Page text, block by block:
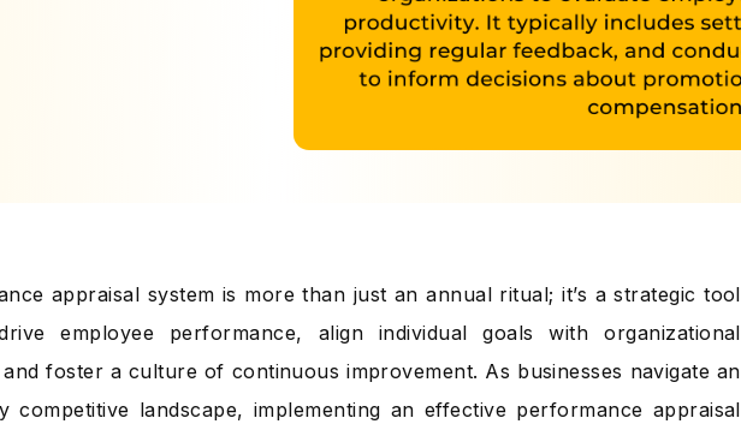
appraisal system is more than just an annual ritual; it’s a strategic tool
employee performance, align individual goals with organizational
foster a culture of continuous improvement. As businesses navigate an
competitive landscape, implementing an effective performance appraisal